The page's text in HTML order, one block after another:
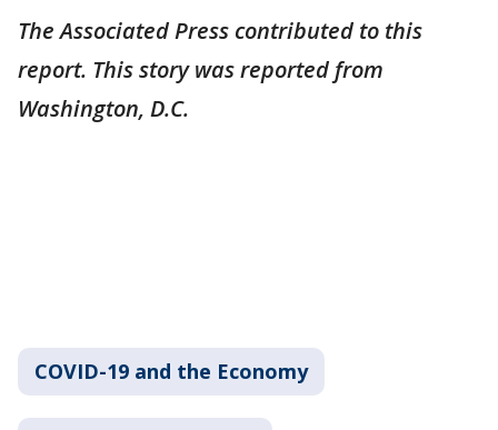
The Associated Press contributed to this
report. This story was reported from
Washington, D.C.
COVID-19 and the Economy